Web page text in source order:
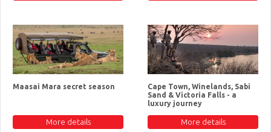
Maasai Mara secret season
More details
Cape Town, Winelands, Sabi
Sand & Victoria Falls - a
luxury journey
More details